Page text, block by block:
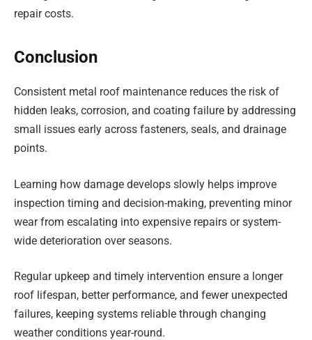
repair costs.
Conclusion
Consistent metal roof maintenance reduces the risk of
hidden leaks, corrosion, and coating failure by addressing
small issues early across fasteners, seals, and drainage
points.
Learning how damage develops slowly helps improve
inspection timing and decision-making, preventing minor
wear from escalating into expensive repairs or system-
wide deterioration over seasons.
Regular upkeep and timely intervention ensure a longer
roof lifespan, better performance, and fewer unexpected
failures, keeping systems reliable through changing
weather conditions year-round.